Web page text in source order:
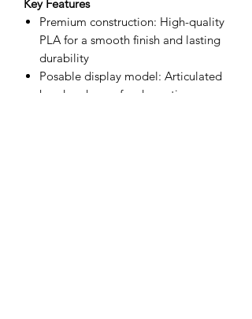
Key Features
Premium construction: High-quality
PLA for a smooth finish and lasting
durability
Posable display model: Articulated
head and arms for dramatic,